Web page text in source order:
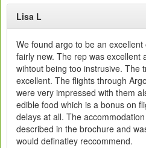
Lisa L
We found argo to be an
fairly new. The rep was excellent
wihtout being too instrusive. The
excellent. The flights through
were very impressed with them
edible food which is a bonus on
delays at all. The
described in the brochure and
would definatley reccommend.